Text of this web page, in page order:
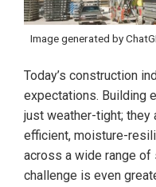
Image generated by
Today’s construction
expectations. Building
just weather-tight; they
efficient, moisture-
across a wide range of
challenge is even